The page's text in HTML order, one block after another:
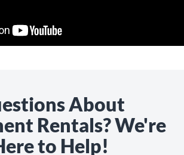
About
Rentals? We're
to Help!